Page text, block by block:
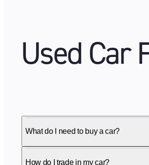
Used Car
What do I need to buy a car?
How do I trade in my car?